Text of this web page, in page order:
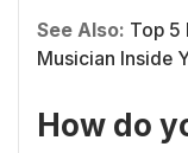
See Also: Top 5
Musician Inside
How do